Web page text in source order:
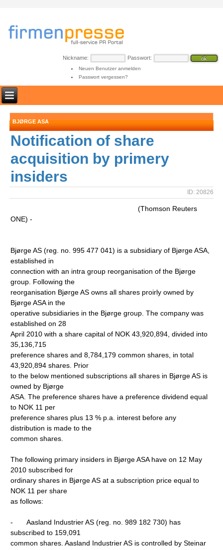
Nickname: Passwort:
Neuen Benutzer anmelden
Passwort vergessen?
BJØRGE ASA
Notification of share
acquisition by primery
insiders
ID: 20826
(Thomson Reuters
ONE) -
Bjørge AS (reg. no. 995 477 041) is a subsidiary of Bjørge ASA,
established in
connection with an intra group reorganisation of the Bjørge
group. Following the
reorganisation Bjørge AS owns all shares proirly owned by
Bjørge ASA in the
operative subsidiaries in the Bjørge group. The company was
established on 28
April 2010 with a share capital of NOK 43,920,894, divided into
35,136,715
preference shares and 8,784,179 common shares, in total
43,920,894 shares. Prior
to the below mentioned subscriptions all shares in Bjørge AS is
owned by Bjørge
ASA. The preference shares have a preference dividend equal
to NOK 11 per
preference shares plus 13 % p.a. interest before any
distribution is made to the
common shares.
The following primary insiders in Bjørge ASA have on 12 May
2010 subscribed for
ordinary shares in Bjørge AS at a subscription price equal to
NOK 11 per share
as follows:
- Aasland Industrier AS (reg. no. 989 182 730) has
subscribed to 159,091
common shares. Aasland Industrier AS is controlled by Steinar